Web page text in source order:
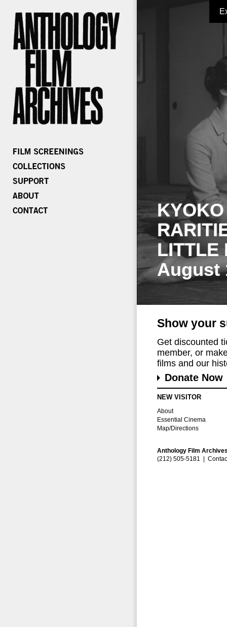
LITTLE
August
Show your
Get discounted
member, or
films and our
Donate Now
NEW VISITOR
About
Essential Cinema
Map/Directions
Anthology Film
(212) 505-5181 |